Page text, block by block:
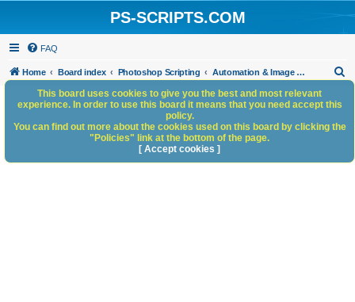
PS-SCRIPTS.COM
FAQ
Home Board index Photoshop Scripting Automation & Image Workflow
h
This board uses cookies to give you the best and most relevant
experience. In order to use this board it means that you need accept this
policy.
You can find out more about the cookies used on this board by clicking the
"Policies" link at the bottom of the page.
[ Accept cookies ]